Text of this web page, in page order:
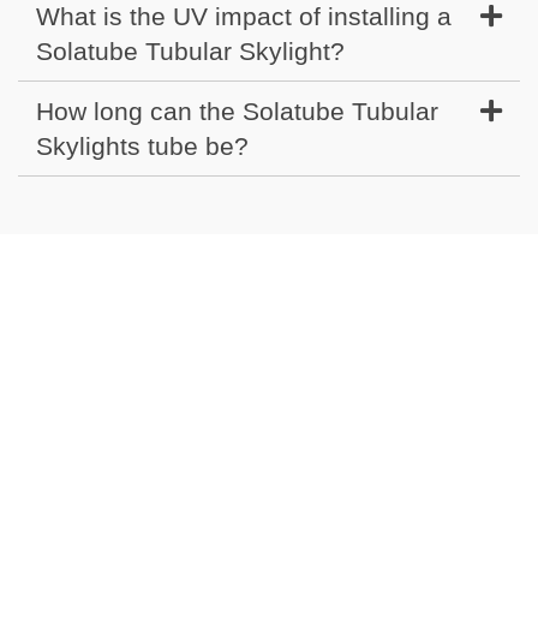
What is the UV impact of installing a
Solatube Tubular Skylight?
How long can the Solatube Tubular
Skylights tube be?